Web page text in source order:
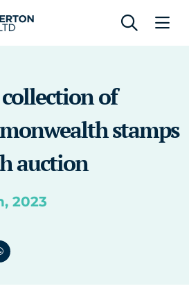
collection of
stamps
auction
2023